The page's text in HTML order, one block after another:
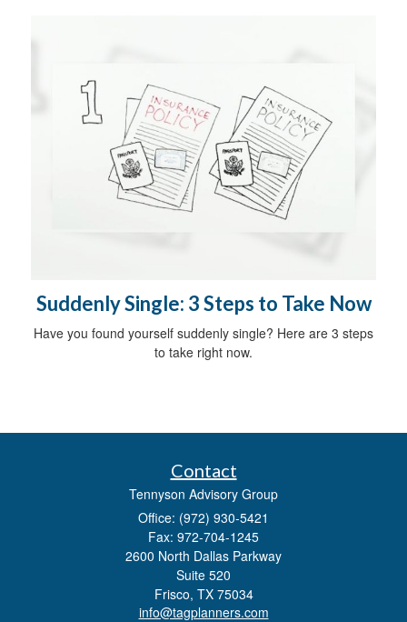
Suddenly Single: 3 Steps to Take Now
Have you found yourself suddenly single? Here are 3 steps
to take right now.
Contact
Tennyson Advisory Group
Office: (972) 930-5421
Fax: 972-704-1245
2600 North Dallas Parkway
Suite 520
Frisco, TX 75034
info@tagplanners.com